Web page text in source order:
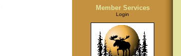
Member Services
Login